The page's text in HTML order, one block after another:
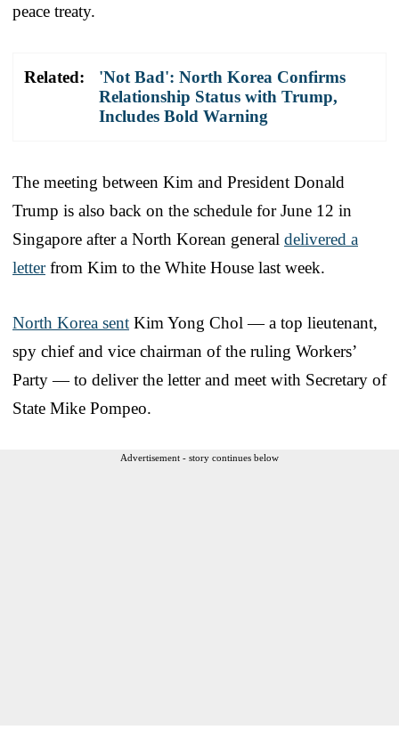
peace treaty.
Related:
'Not Bad': North Korea Confirms
Relationship Status with Trump,
Includes Bold Warning
The meeting between Kim and President Donald
Trump is also back on the schedule for June 12 in
Singapore after a North Korean general delivered a
letterfrom Kim to the White House last week.
North Korea sent Kim Yong Chol — a top lieutenant,
spy chief and vice chairman of the ruling Workers’
Party — to deliver the letter and meet with Secretary of
State Mike Pompeo.
Advertisement - story continues below